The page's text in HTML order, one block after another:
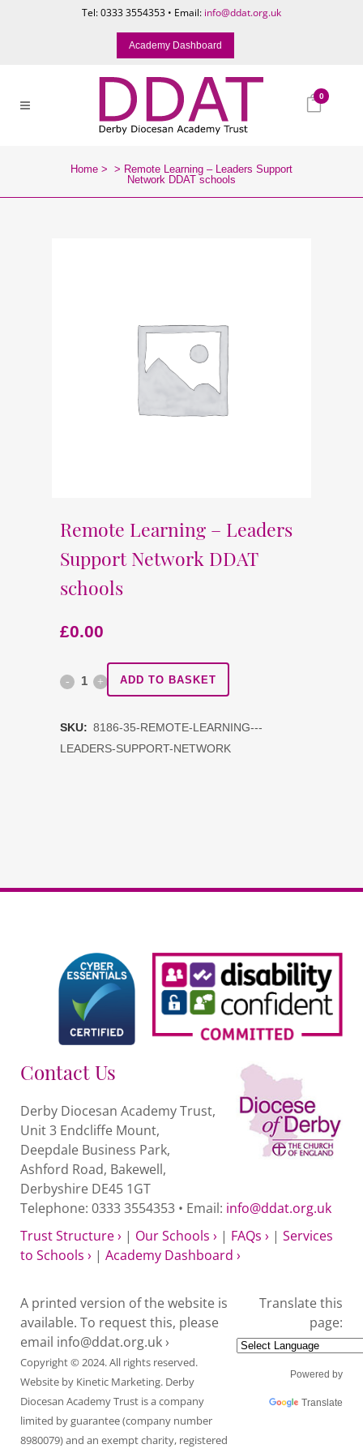
Tel: 0333 3554353 • Email: info@ddat.org.uk
Academy Dashboard
0
Home > > Remote Learning – Leaders Support
Network DDAT schools
Remote Learning – Leaders
Support Network DDAT
schools
£0.00
Remote
schools
ADD TO BASKET
SKU: 8186-35-REMOTE-LEARNING---
LEADERS-SUPPORT-NETWORK
Contact Us
Derby Diocesan Academy Trust,
Unit 3 Endcliffe Mount,
Deepdale Business Park,
Ashford Road, Bakewell,
Derbyshire DE45 1GT
Telephone: 0333 3554353 • Email: info@ddat.org.uk
Trust Structure › | Our Schools › | FAQs › | Services
to Schools › | Academy Dashboard ›
A printed version of the website is
available. To request this, please
email info@ddat.org.uk ›
Copyright © 2024. All rights reserved.
Website by Kinetic Marketing. Derby
Diocesan Academy Trust is a company
limited by guarantee (company number
8980079) and an exempt charity, registered
Translate this
page:
Powered by
Translate